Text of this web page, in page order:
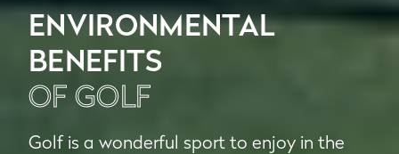
ENVIRONMENTAL
BENEFITS
OF GOLF
Golf is a wonderful sport to enjoy in the